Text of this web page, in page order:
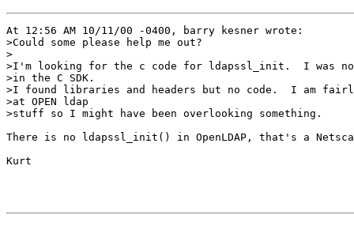
At 12:56 AM 10/11/00 -0400, barry kesner wrote:
>Could some please help me out?
>
>I'm looking for the c code for ldapssl_init.  I was
>in the C SDK.
>I found libraries and headers but no code.  I am
>at OPEN ldap
>stuff so I might have been overlooking something.
There is no ldapssl_init() in OpenLDAP, that's a
Kurt